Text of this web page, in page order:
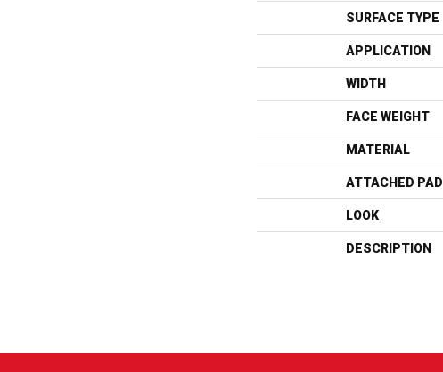
SURFACE TYPE
APPLICATION
WIDTH
FACE WEIGHT
MATERIAL
ATTACHED PAD
LOOK
DESCRIPTION